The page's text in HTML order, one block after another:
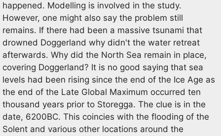
happened. Modelling is involved in the study.
However, one might also say the problem still
remains. If there had been a massive tsunami that
drowned Doggerland why didn't the water retreat
afterwards. Why did the North Sea remain in place,
covering Doggerland? It is no good saying that sea
levels had been rising since the end of the Ice Age as
the end of the Late Global Maximum occurred ten
thousand years prior to Storegga. The clue is in the
date, 6200BC. This coincies with the flooding of the
Solent and various other locations around the